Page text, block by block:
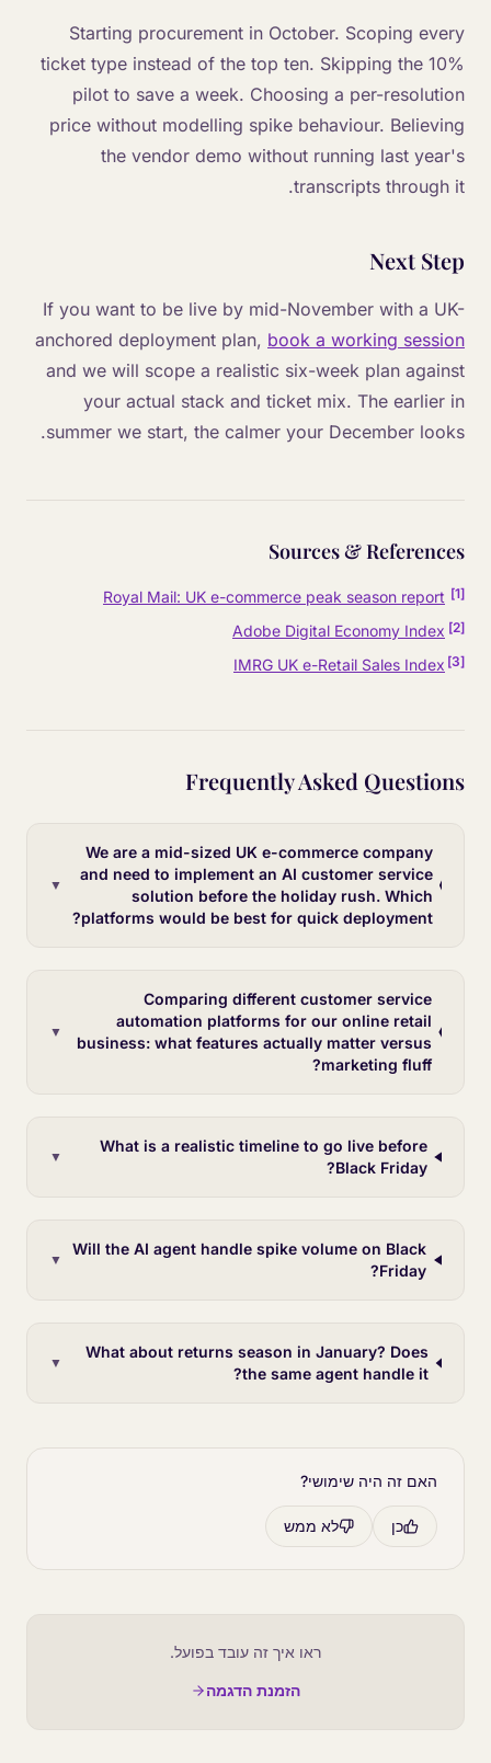
Starting procurement in October. Scoping every
ticket type instead of the top ten. Skipping the 10%
pilot to save a week. Choosing a per-resolution
price without modelling spike behaviour. Believing
the vendor demo without running last year's
transcripts through it.
Next Step
If you want to be live by mid-November with a UK-
anchored deployment plan, book a working session
and we will scope a realistic six-week plan against
your actual stack and ticket mix. The earlier in
summer we start, the calmer your December looks.
Sources & References
[
1
]
Royal Mail: UK e-commerce peak season report
[
2
]
Adobe Digital Economy Index
[
3
]
IMRG UK e-Retail Sales Index
Frequently Asked Questions
We are a mid-sized UK e-commerce company
and need to implement an AI customer service
solution before the holiday rush. Which
platforms would be best for quick deployment?
▼
Comparing different customer service
automation platforms for our online retail
business: what features actually matter versus
marketing fluff?
▼
What is a realistic timeline to go live before
Black Friday?
▼
Will the AI agent handle spike volume on Black
Friday?
▼
What about returns season in January? Does
the same agent handle it?
▼
האם זה היה שימושי?
כן לא ממש
ראו איך זה עובד בפועל.
הזמנת הדגמה